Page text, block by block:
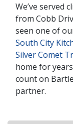
We’ve served
from Cobb
seen one of
South City
Silver Comet
home for
count on
partner.